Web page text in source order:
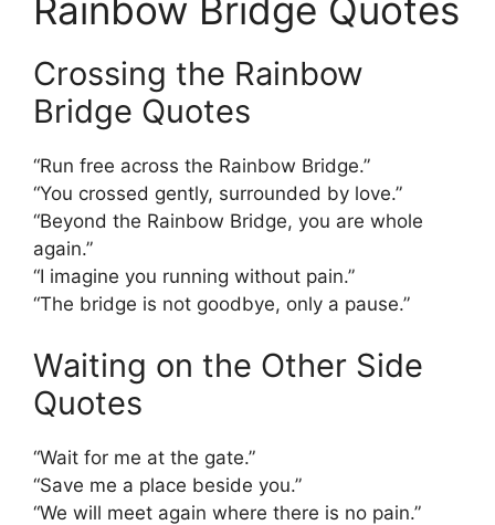
Rainbow Bridge Quotes
Crossing the Rainbow
Bridge Quotes
“Run free across the Rainbow Bridge.”
“You crossed gently, surrounded by love.”
“Beyond the Rainbow Bridge, you are whole
again.”
“I imagine you running without pain.”
“The bridge is not goodbye, only a pause.”
Waiting on the Other Side
Quotes
“Wait for me at the gate.”
“Save me a place beside you.”
“We will meet again where there is no pain.”